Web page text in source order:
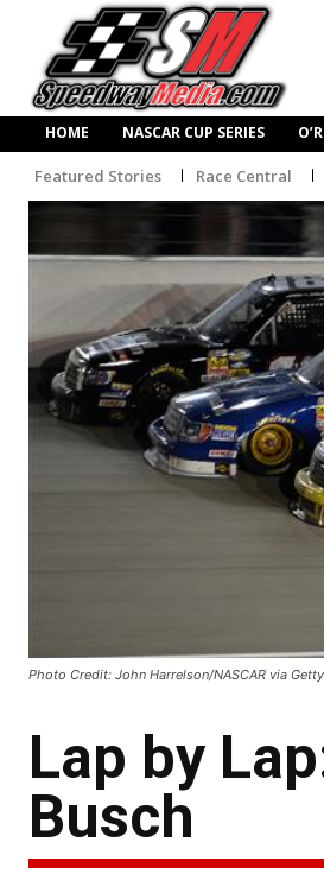
HOME NASCAR CUP SERIES
Featured Stories Race Central
Photo Credit: John Harrelson/NASCAR via
Lap by
Busch